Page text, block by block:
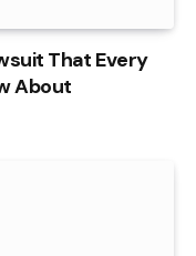
That Every
About